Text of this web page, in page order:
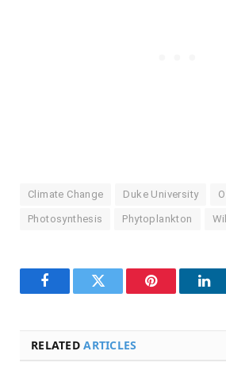
Climate Change Duke University
Photosynthesis Phytoplankton
FacebookTwitter Pinterest
RELATEDARTICLES